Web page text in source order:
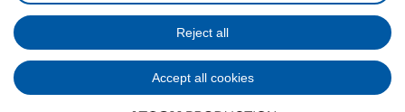
Cookies PolicyDigital Accessibility StatementCookies preferences
General Data Protection Policy
Code of Consumer Conduct
© Inter-IKEA Systems B.V. 1999 - 2025
Reject all
Accept all cookies